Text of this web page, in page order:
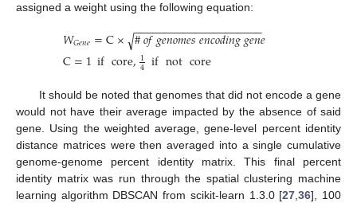
assigned a weight using the following equation:
𝑊𝐺𝑒𝑛𝑒=C× #𝑜𝑓𝑔𝑒𝑛𝑜𝑚𝑒𝑠𝑒𝑛𝑐𝑜𝑑𝑖𝑛𝑔𝑔𝑒𝑛𝑒
− −
−−−−−−−−−−−−−−−−−−−
√
C=1ifcore,1
4 ifnotcore
It should be noted that genomes that did not encode a gene
would not have their average impacted by the absence of said
gene. Using the weighted average, gene-level percent identity
distance matrices were then averaged into a single cumulative
genome-genome percent identity matrix. This final percent
identity matrix was run through the spatial clustering machine
learning algorithm DBSCAN from scikit-learn 1.3.0 [27,36], 100